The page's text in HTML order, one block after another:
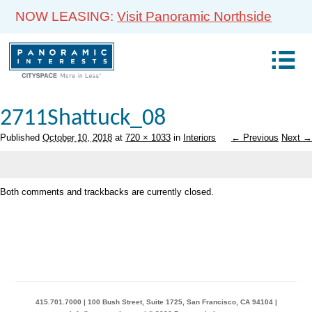
NOW LEASING:Visit Panoramic Northside
2711Shattuck_08
Published October 10, 2018 at 720 × 1033 in Interiors ← Previous Next →
Both comments and trackbacks are currently closed.
415.701.7000 | 100 Bush Street, Suite 1725, San Francisco, CA 94104 |